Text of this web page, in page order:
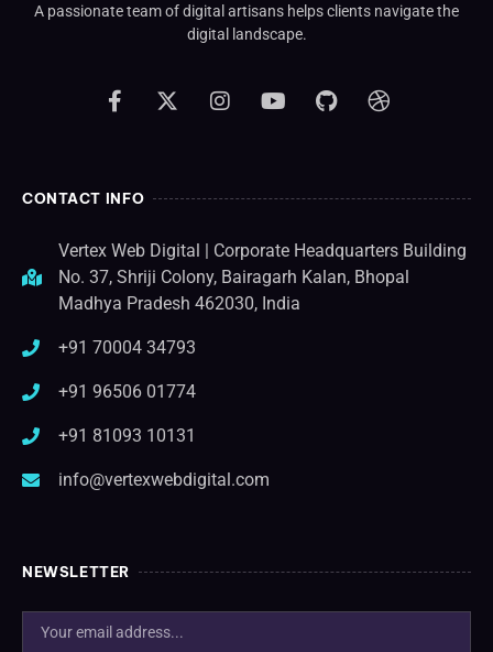
A passionate team of digital artisans helps clients navigate the
digital landscape.
CONTACT INFO
Vertex Web Digital | Corporate Headquarters Building
No. 37, Shriji Colony, Bairagarh Kalan, Bhopal
Madhya Pradesh 462030, India
+91 70004 34793
+91 96506 01774
+91 81093 10131
info@vertexwebdigital.com
NEWSLETTER